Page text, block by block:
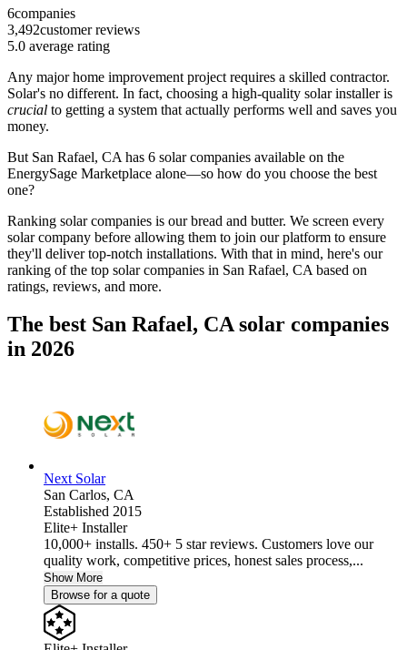
6companies
3,492customer reviews
5.0 average rating
Any major home improvement project requires a skilled contractor.
Solar's no different. In fact, choosing a high-quality solar installer is
crucial to getting a system that actually performs well and saves you
money.
But San Rafael, CA has 6 solar companies available on the
EnergySage Marketplace alone—so how do you choose the best
one?
Ranking solar companies is our bread and butter. We screen every
solar company before allowing them to join our platform to ensure
they'll deliver top-notch installations. With that in mind, here's our
ranking of the top solar companies in San Rafael, CA based on
ratings, reviews, and more.
The best San Rafael, CA solar companies
in 2026
Next Solar
San Carlos, CA
Established 2015
Elite+ Installer
10,000+ installs. 450+ 5 star reviews. Customers love our
quality work, competitive prices, honest sales process,...
Show More
Browse for a quote